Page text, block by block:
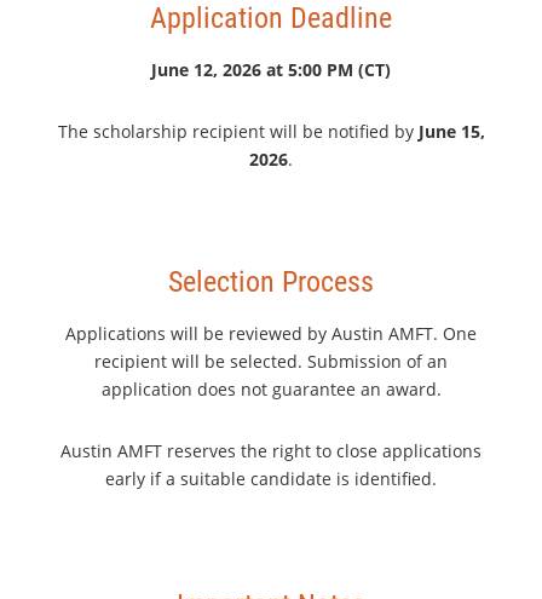
Application Deadline
June 12, 2026 at 5:00 PM (CT)
The scholarship recipient will be notified by June 15,
2026.
Selection Process
Applications will be reviewed by Austin AMFT. One
recipient will be selected. Submission of an
application does not guarantee an award.
Austin AMFT reserves the right to close applications
early if a suitable candidate is identified.